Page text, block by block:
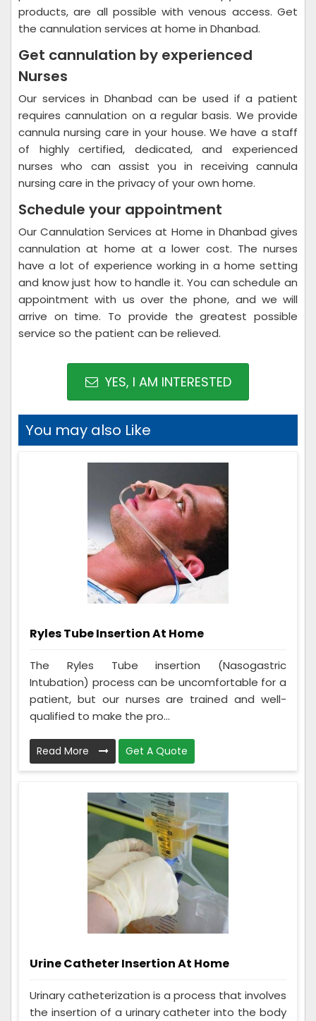
products, are all possible with venous access. Get
the cannulation services at home in Dhanbad.
Get cannulation by experienced
Nurses
Our services in Dhanbad can be used if a patient
requires cannulation on a regular basis. We provide
cannula nursing care in your house. We have a staff
of highly certified, dedicated, and experienced
nurses who can assist you in receiving cannula
nursing care in the privacy of your own home.
Schedule your appointment
Our Cannulation Services at Home in Dhanbad gives
cannulation at home at a lower cost. The nurses
have a lot of experience working in a home setting
and know just how to handle it. You can schedule an
appointment with us over the phone, and we will
arrive on time. To provide the greatest possible
service so the patient can be relieved.
YES, I AM INTERESTED
You may also Like
Ryles Tube Insertion At Home
The Ryles Tube insertion (Nasogastric
Intubation) process can be uncomfortable for a
patient, but our nurses are trained and well-
qualified to make the pro...
Read More Get A Quote
Urine Catheter Insertion At Home
Urinary catheterization is a process that involves
the insertion of a urinary catheter into the body